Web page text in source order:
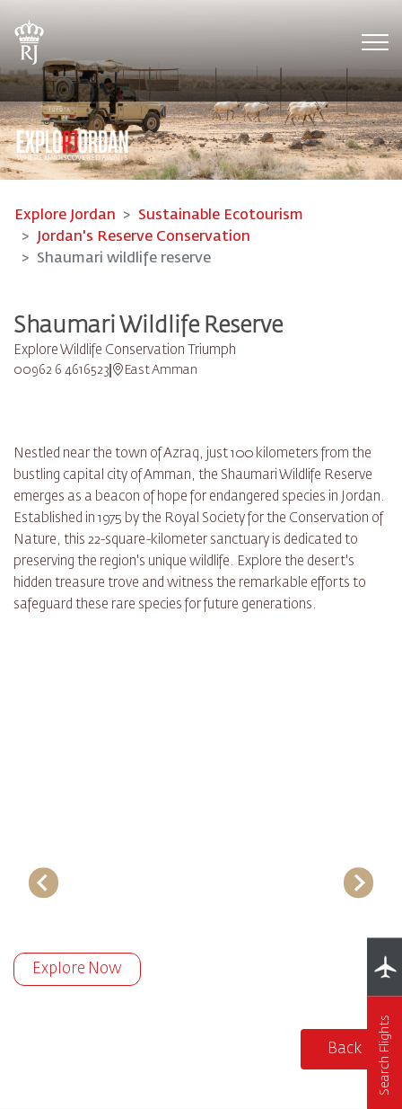
Explore Jordan
Sustainable Ecotourism
Jordan's Reserve Conservation
Shaumari wildlife reserve
Shaumari Wildlife Reserve
Explore Wildlife Conservation Triumph
00962 6 4616523 East Amman
Nestled near the town of Azraq, just 100 kilometers from the
bustling capital city of Amman, the Shaumari Wildlife Reserve
emerges as a beacon of hope for endangered species in Jordan.
Established in 1975 by the Royal Society for the Conservation of
Nature, this 22-square-kilometer sanctuary is dedicated to
preserving the region's unique wildlife. Explore the desert's
hidden treasure trove and witness the remarkable efforts to
safeguard these rare species for future generations.
Explore Now
Back Search Flights